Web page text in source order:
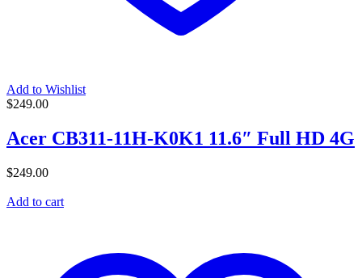
Add to Wishlist
$249.00
Acer CB311-11H-K0K1 11.6″ Full HD 4G
$249.00
Add to cart